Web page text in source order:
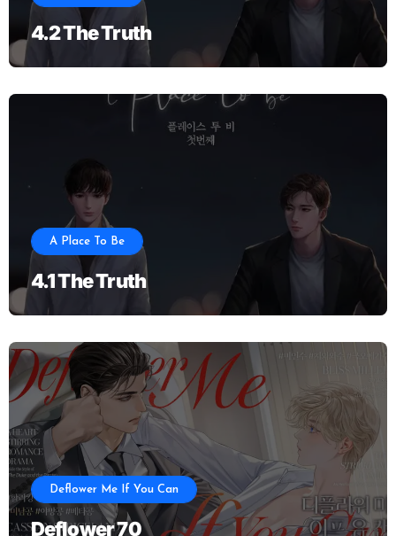
4.2 The Truth
A Place To Be
4.1 The Truth
Deflower Me If You Can
Deflower 70